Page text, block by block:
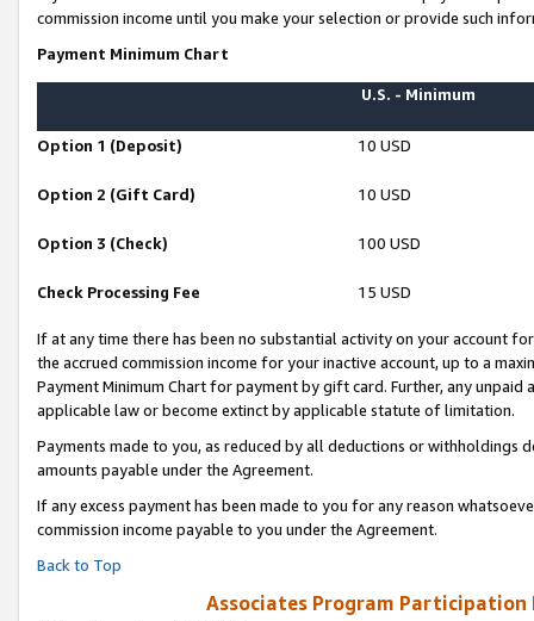
commission income until you make your selection or provide such
Payment Minimum Chart
U.S. - Minimum
Option 1 (Deposit) 10 USD
Option 2 (Gift Card) 10 USD
Option 3 (Check) 100 USD
Check Processing Fee 15 USD
If at any time there has been no substantial activity on your account
the accrued commission income for your inactive account, up to a
Payment Minimum Chart for payment by gift card. Further, any
applicable law or become extinct by applicable statute of limitation.
Payments made to you, as reduced by all deductions or
amounts payable under the Agreement.
If any excess payment has been made to you for any reason
commission income payable to you under the Agreement.
Back to Top
Associates Program Participation